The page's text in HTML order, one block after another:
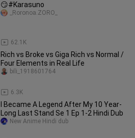
😏#Karasuno
62.1K
_Roronoa.ZORO_
Rich vs Broke vs Giga Rich vs Normal /
Four Elements in Real Life
6.3K
bili_1918601764
I Became A Legend After My 10 Year-
Long Last Stand Se 1 Ep 1-2 Hindi Dub
New Anime Hindi dub